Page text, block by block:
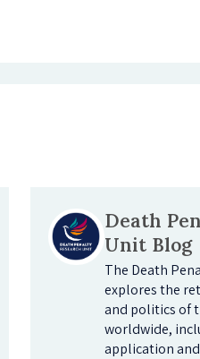
Death
Unit Blog
The Death
explores the
and politics of
worldwide,
application